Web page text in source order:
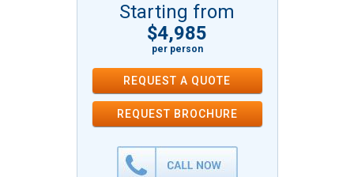
Starting from
$4,985
per person
REQUEST A QUOTE
REQUEST BROCHURE